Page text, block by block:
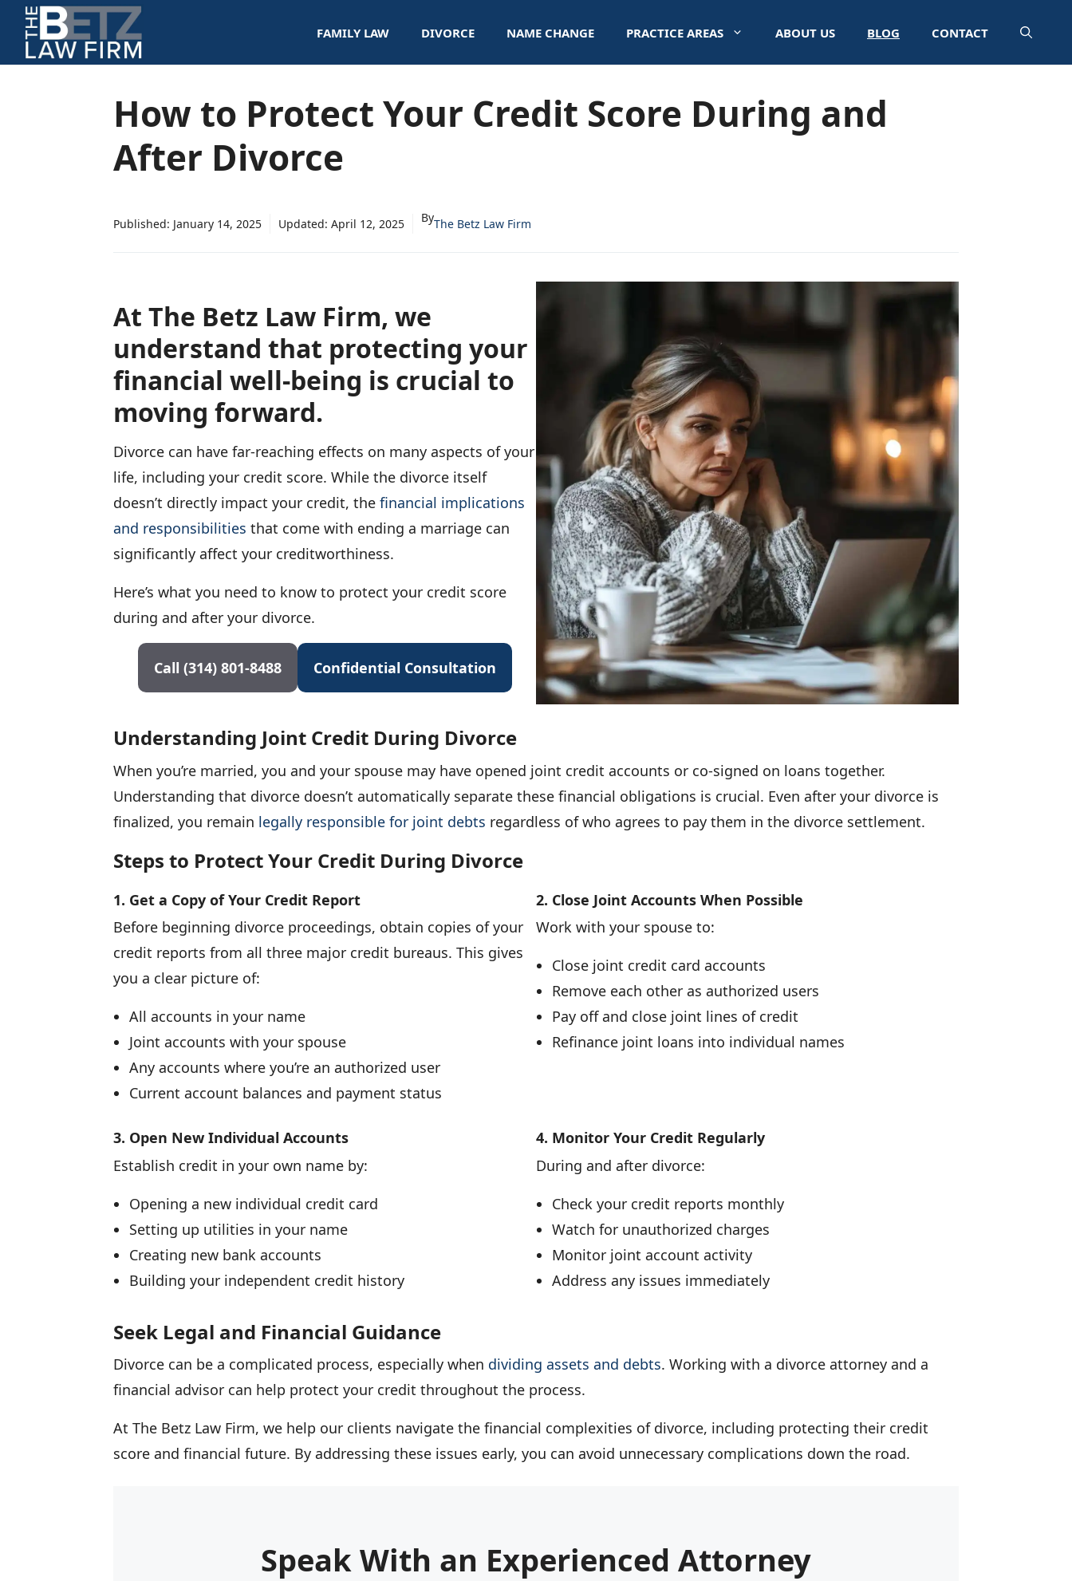
Skip
content
FAMILY LAW DIVORCE NAME CHANGE PRACTICE AREAS ABOUT US BLOG CONTACT
How to Protect Your Credit Score During and
After Divorce
Published: January 14, 2025 Updated: April 12, 2025 ByThe Betz Law Firm
At The Betz Law Firm, we
understand that protecting your
financial well-being is crucial to
moving forward.
Divorce can have far-reaching effects on many aspects of your
life, including your credit score. While the divorce itself
doesn’t directly impact your credit, the financial implications
and responsibilities that come with ending a marriage can
significantly affect your creditworthiness.
Here’s what you need to know to protect your credit score
during and after your divorce.
Call (314) 801-8488 Confidential Consultation
Understanding Joint Credit During Divorce
When you’re married, you and your spouse may have opened joint credit accounts or co-signed on loans together.
Understanding that divorce doesn’t automatically separate these financial obligations is crucial. Even after your divorce is
finalized, you remain legally responsible for joint debts regardless of who agrees to pay them in the divorce settlement.
Steps to Protect Your Credit During Divorce
1. Get a Copy of Your Credit Report
Before beginning divorce proceedings, obtain copies of your
credit reports from all three major credit bureaus. This gives
you a clear picture of:
All accounts in your name
Joint accounts with your spouse
Any accounts where you’re an authorized user
Current account balances and payment status
2. Close Joint Accounts When Possible
Work with your spouse to:
Close joint credit card accounts
Remove each other as authorized users
Pay off and close joint lines of credit
Refinance joint loans into individual names
3. Open New Individual Accounts
Establish credit in your own name by:
Opening a new individual credit card
Setting up utilities in your name
Creating new bank accounts
Building your independent credit history
4. Monitor Your Credit Regularly
During and after divorce:
Check your credit reports monthly
Watch for unauthorized charges
Monitor joint account activity
Address any issues immediately
Seek Legal and Financial Guidance
Divorce can be a complicated process, especially when dividing assets and debts. Working with a divorce attorney and a
financial advisor can help protect your credit throughout the process.
At The Betz Law Firm, we help our clients navigate the financial complexities of divorce, including protecting their credit
score and financial future. By addressing these issues early, you can avoid unnecessary complications down the road.
Speak With an Experienced Attorney